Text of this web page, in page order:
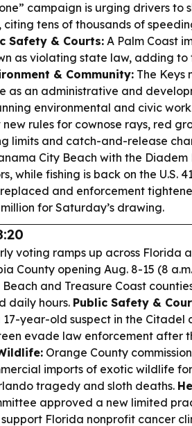
campaign is urging drivers to
citing tens of thousands of
Safety & Courts: A Palm Coast
as violating state law, adding to
& Community: The Keys
as an administrative and
environmental and civic
new rules for cownose rays, red
limits and catch-and-release
City Beach with the
while fishing is back on the U.S.
and enforcement
for Saturday’s drawing.
voting ramps up across Florida
County opening Aug. 8-15 (8
Beach and Treasure Coast
daily hours. Public Safety &
year-old suspect in the Citadel
evade law enforcement after
Orange County
imports of exotic wildlife
tragedy and sloth deaths.
approved a new limited
Florida nonprofit cancer